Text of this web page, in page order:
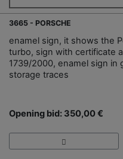
3665 - PORSCHE
enamel sign, it shows the
turbo, sign with certificate
1739/2000, enamel sign
storage traces
Opening bid: 350,00 €